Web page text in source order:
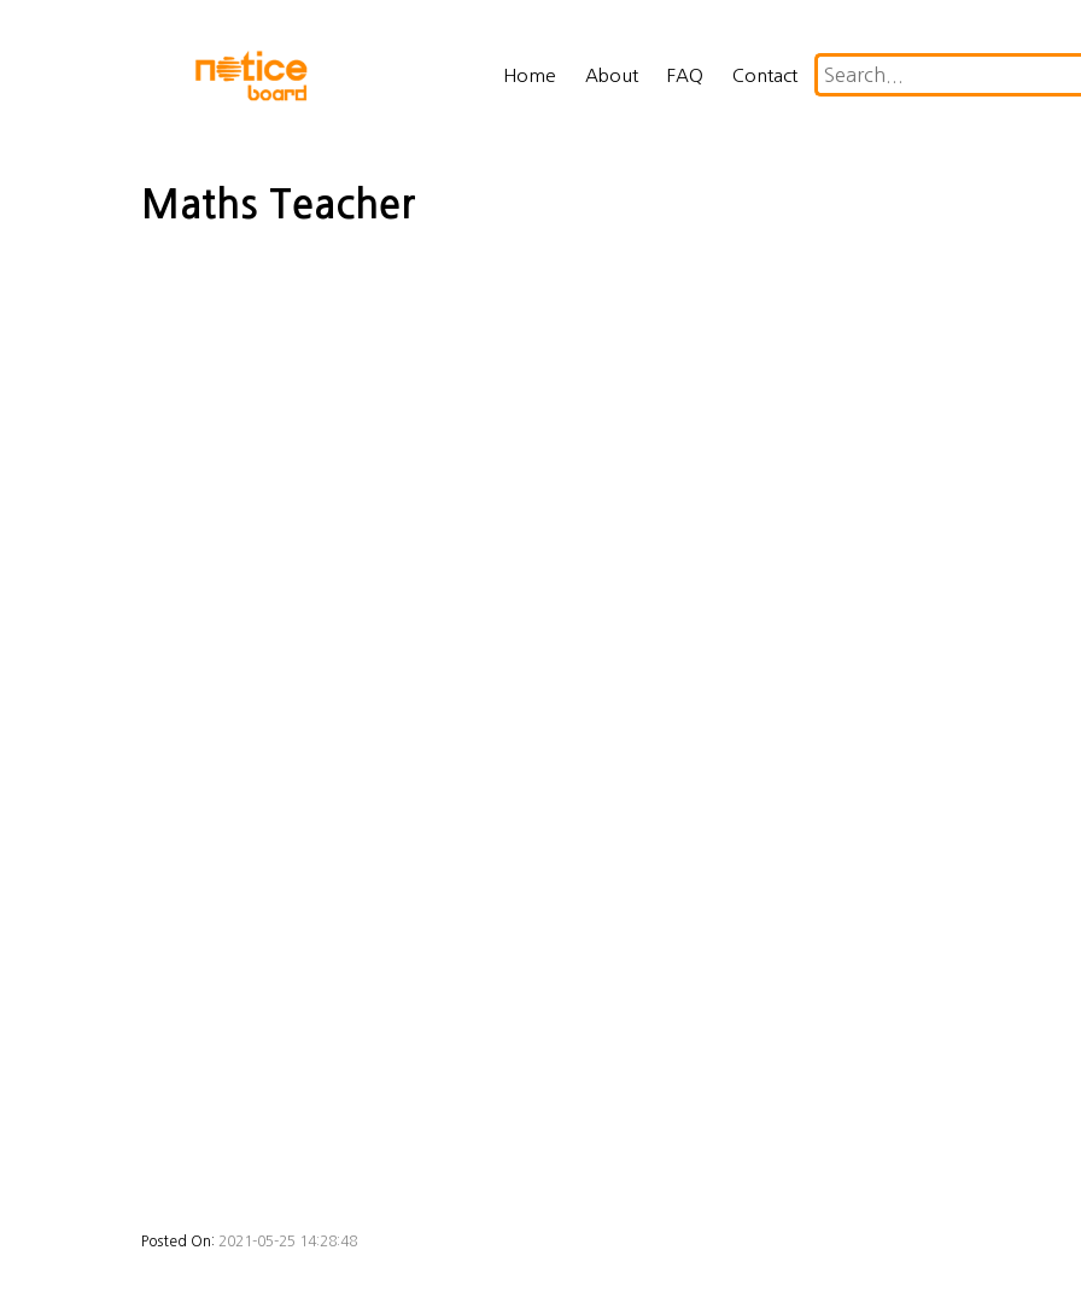
Home About FAQ Contact
Maths Teacher
Posted On: 2021-05-25 14:28:48